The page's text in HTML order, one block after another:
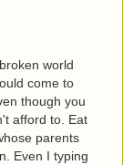
world
come to
though you
afford to. Eat
parents
Even I typing